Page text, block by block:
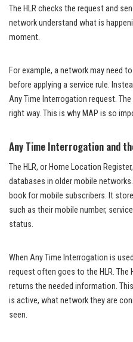
The HLR checks the request and
network understand what is
moment.
For example, a network may need
before applying a service rule.
Any Time Interrogation request.
right way. This is why MAP is so
Any Time Interrogation and
The HLR, or Home Location
databases in older mobile
book for mobile subscribers. It
such as their mobile number,
status.
When Any Time Interrogation is
request often goes to the HLR. The
returns the needed information.
is active, what network they are
seen.